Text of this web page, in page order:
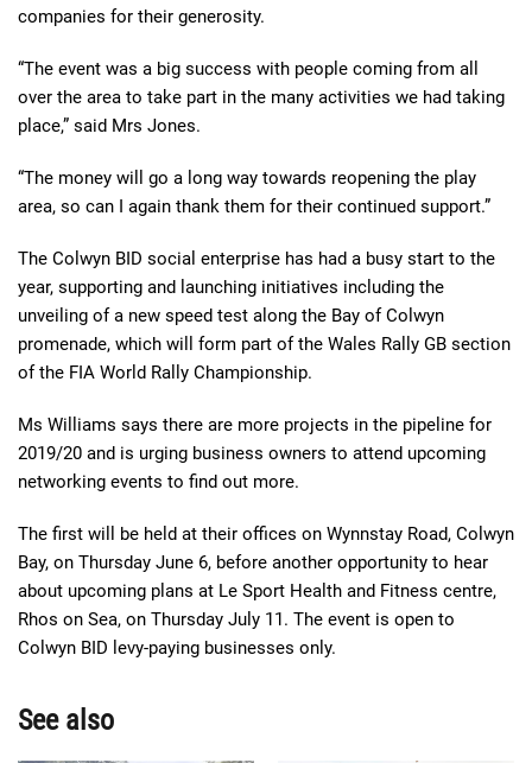
companies for their generosity.
“The event was a big success with people coming from all
over the area to take part in the many activities we had taking
place,” said Mrs Jones.
“The money will go a long way towards reopening the play
area, so can I again thank them for their continued support.”
The Colwyn BID social enterprise has had a busy start to the
year, supporting and launching initiatives including the
unveiling of a new speed test along the Bay of Colwyn
promenade, which will form part of the Wales Rally GB section
of the FIA World Rally Championship.
Ms Williams says there are more projects in the pipeline for
2019/20 and is urging business owners to attend upcoming
networking events to find out more.
The first will be held at their offices on Wynnstay Road, Colwyn
Bay, on Thursday June 6, before another opportunity to hear
about upcoming plans at Le Sport Health and Fitness centre,
Rhos on Sea, on Thursday July 11. The event is open to
Colwyn BID levy-paying businesses only.
See also